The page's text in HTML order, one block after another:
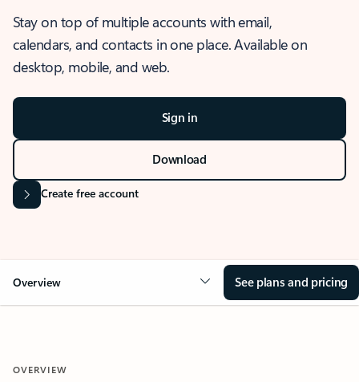
Stay on top of multiple accounts with email,
calendars, and contacts in one place. Available on
desktop, mobile, and web.
Sign in
Download
Create free account
Overview See plans and pricing
OVERVIEW